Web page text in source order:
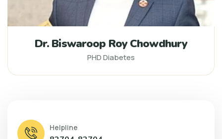
Dr. Biswaroop Roy Chowdhury
PHD Diabetes
Helpline